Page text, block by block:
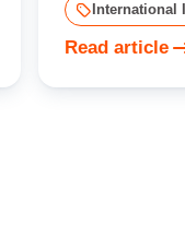
International
Read article